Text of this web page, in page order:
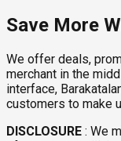
Save More
We offer deals,
merchant in the
interface,
customers to make
DISCLOSURE : We